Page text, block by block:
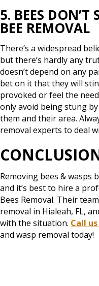
5. BEES
BEE REMOVAL
There’s a widespread
but there’s hardly any
doesn’t depend on any
bet on it that they will
provoked or feel the
only avoid being stung
them and their area.
removal experts to deal
Removing bees & wasps
and it’s best to hire a
Bees Removal. Their
removal in Hialeah, FL,
with the situation. Call
and wasp removal today!